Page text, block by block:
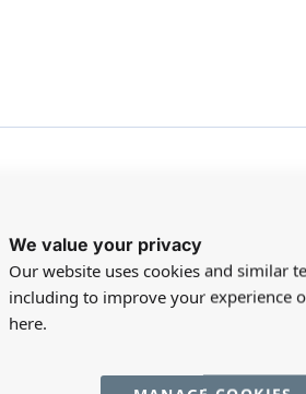
We value your privacy
Our website uses cookies and similar
including to improve your experience
here.